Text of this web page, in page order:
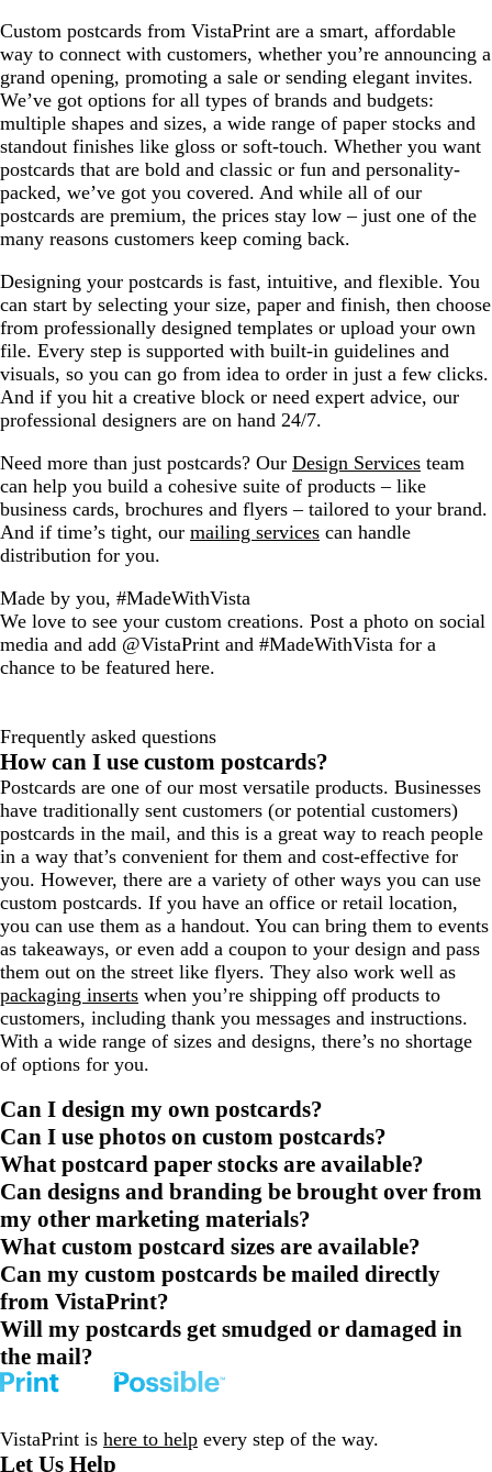
Custom postcards from VistaPrint are a smart, affordable
way to connect with customers, whether you’re announcing a
grand opening, promoting a sale or sending elegant invites.
We’ve got options for all types of brands and budgets:
multiple shapes and sizes, a wide range of paper stocks and
standout finishes like gloss or soft-touch. Whether you want
postcards that are bold and classic or fun and personality-
packed, we’ve got you covered. And while all of our
postcards are premium, the prices stay low – just one of the
many reasons customers keep coming back.
Designing your postcards is fast, intuitive, and flexible. You
can start by selecting your size, paper and finish, then choose
from professionally designed templates or upload your own
file. Every step is supported with built-in guidelines and
visuals, so you can go from idea to order in just a few clicks.
And if you hit a creative block or need expert advice, our
professional designers are on hand 24/7.
Need more than just postcards? Our Design Services team
can help you build a cohesive suite of products – like
business cards, brochures and flyers – tailored to your brand.
And if time’s tight, our mailing services can handle
distribution for you.
Made by you, #MadeWithVista
We love to see your custom creations. Post a photo on social
media and add @VistaPrint and #MadeWithVista for a
chance to be featured here.
Frequently asked questions
How can I use custom postcards?
Postcards are one of our most versatile products. Businesses
have traditionally sent customers (or potential customers)
postcards in the mail, and this is a great way to reach people
in a way that’s convenient for them and cost-effective for
you. However, there are a variety of other ways you can use
custom postcards. If you have an office or retail location,
you can use them as a handout. You can bring them to events
as takeaways, or even add a coupon to your design and pass
them out on the street like flyers. They also work well as
packaging inserts when you’re shipping off products to
customers, including thank you messages and instructions.
With a wide range of sizes and designs, there’s no shortage
of options for you.
Can I design my own postcards?
Can I use photos on custom postcards?
What postcard paper stocks are available?
Can designs and branding be brought over from
my other marketing materials?
What custom postcard sizes are available?
Can my custom postcards be mailed directly
from VistaPrint?
Will my postcards get smudged or damaged in
the mail?
VistaPrint is here to help every step of the way.
Let Us Help